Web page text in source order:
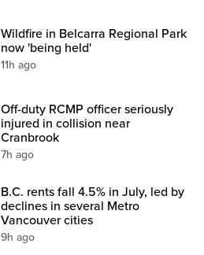
Wildfire in Belcarra Regional Park
now 'being held'
11h ago
Off-duty RCMP officer seriously
injured in collision near
Cranbrook
7h ago
B.C. rents fall 4.5% in July, led by
declines in several Metro
Vancouver cities
9h ago